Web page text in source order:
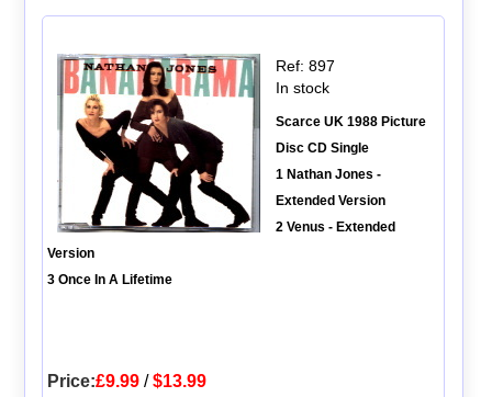
Ref: 897
In stock
Scarce UK 1988 Picture
Disc CD Single
1 Nathan Jones -
Extended Version
2 Venus - Extended
Version
3 Once In A Lifetime
Price:£9.99/$13.99